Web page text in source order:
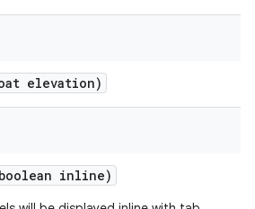
elevation)
inline)